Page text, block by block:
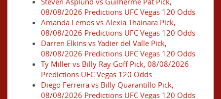
08/08/2026 Predictions UFC Vegas 120 Odds
Amanda Lemos vs Alexia Thainara Pick,
08/08/2026 Predictions UFC Vegas 120 Odds
Darren Elkins vs Yadier del Valle Pick,
08/08/2026 Predictions UFC Vegas 120 Odds
Ty Miller vs Billy Ray Goff Pick, 08/08/2026
Predictions UFC Vegas 120 Odds
Diego Ferreira vs Billy Quarantillo Pick,
08/08/2026 Predictions UFC Vegas 120 Odds